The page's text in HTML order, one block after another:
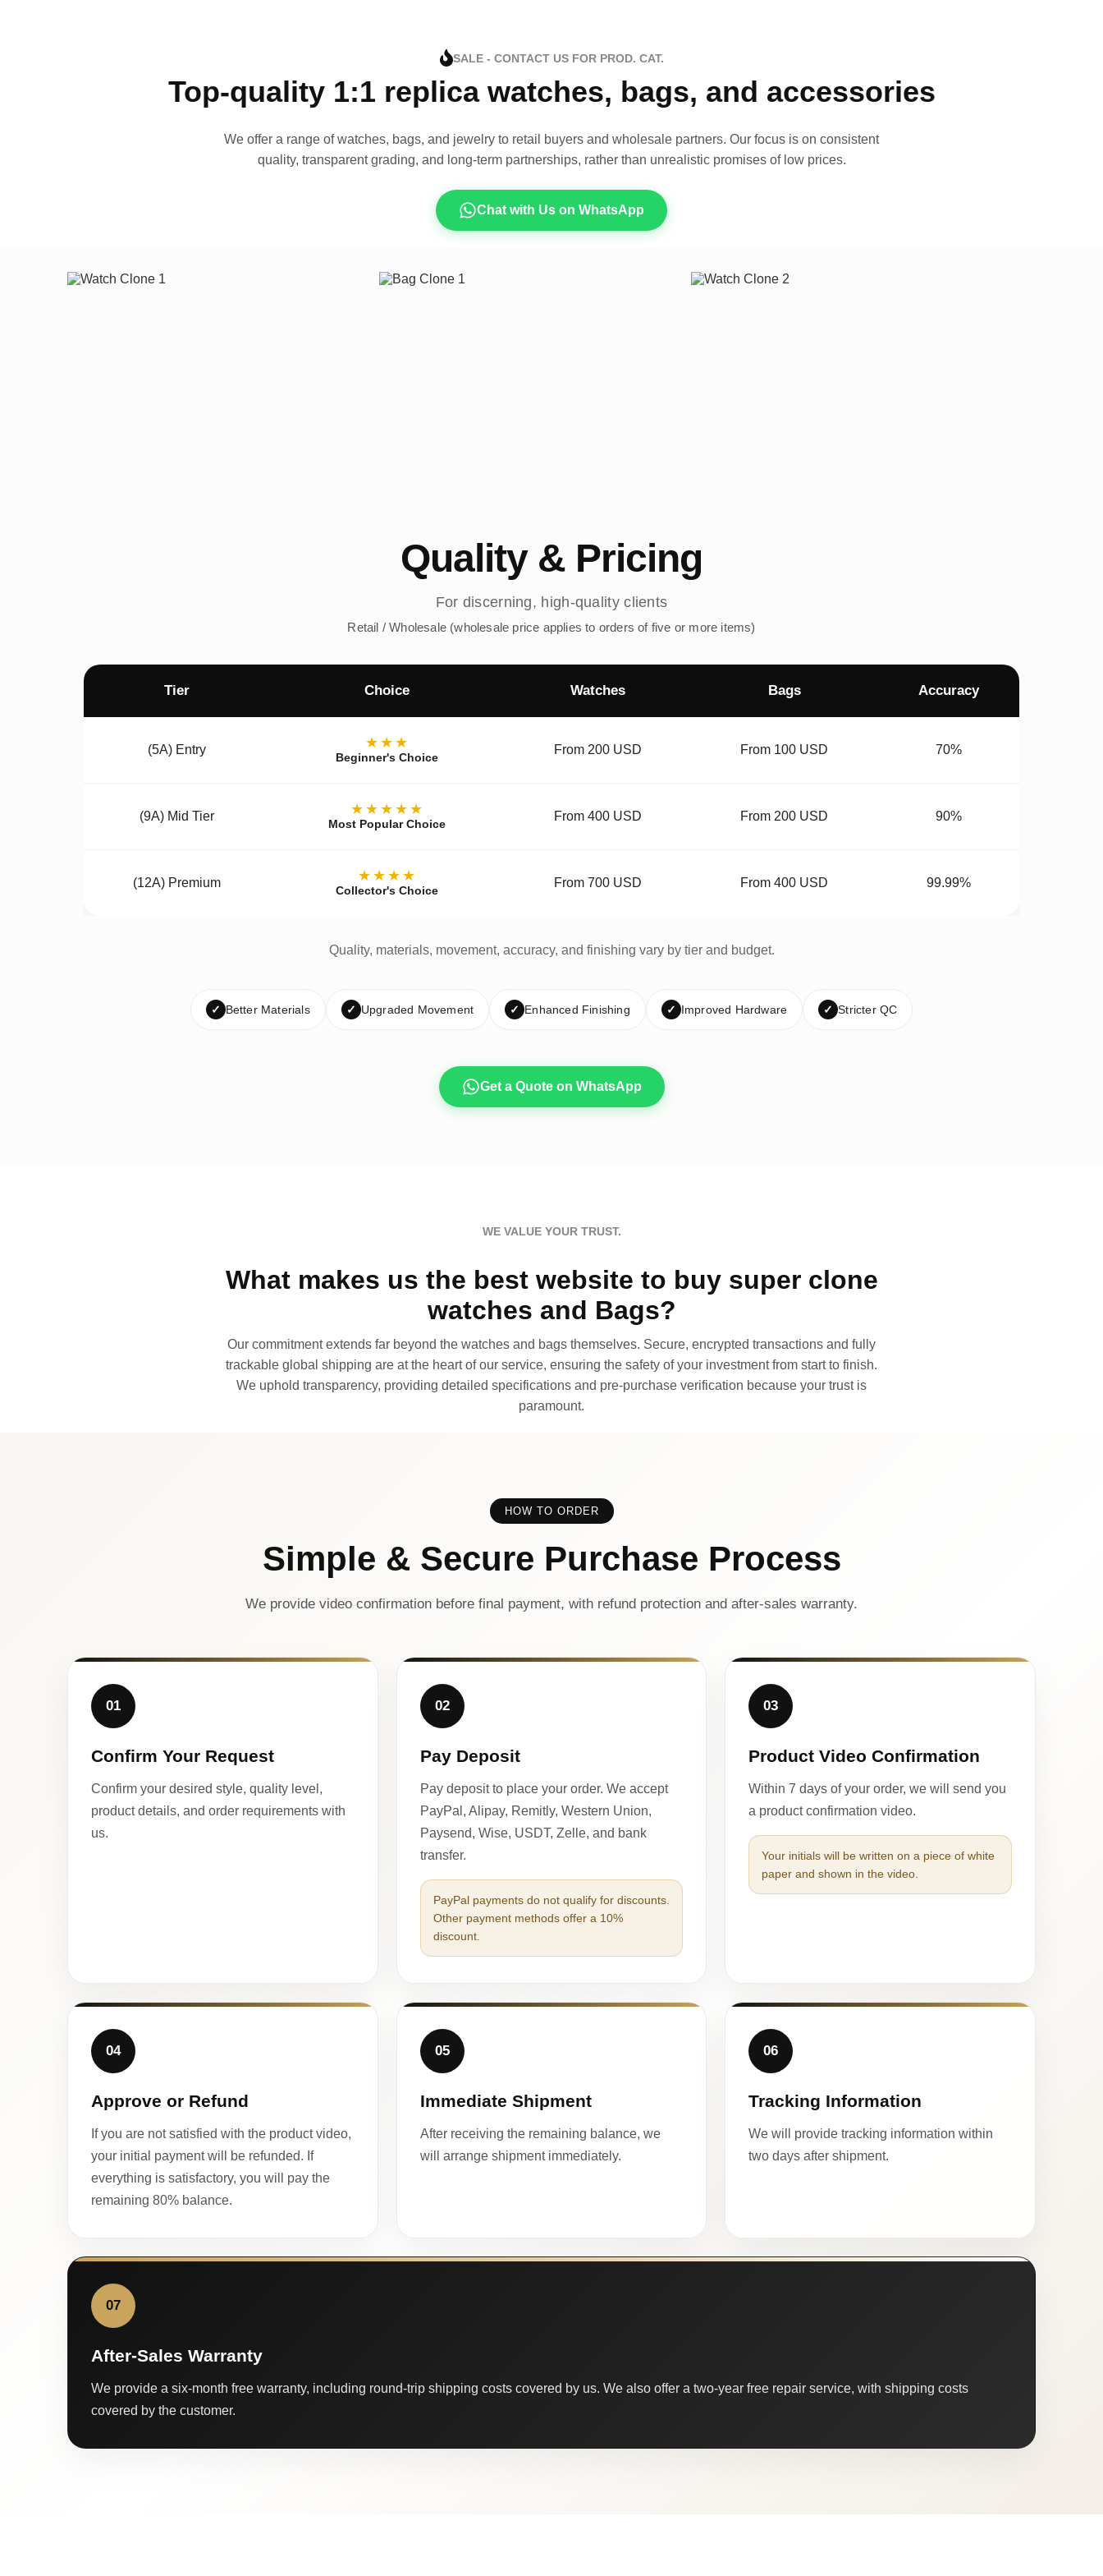
SALE - CONTACT US FOR PROD. CAT.
Top-quality 1:1 replica watches, bags, and accessories
We offer a range of watches, bags, and jewelry to retail buyers and wholesale partners. Our focus is on consistent
quality, transparent grading, and long-term partnerships, rather than unrealistic promises of low prices.
Chat with Us on WhatsApp
Quality & Pricing
For discerning, high-quality clients
Retail / Wholesale (wholesale price applies to orders of five or more items)
Tier Choice Watches Bags Accuracy
(5A) Entry ★★★
Beginner's Choice
From 200 USD From 100 USD 70%
(9A) Mid Tier ★★★★★
Most Popular Choice
From 400 USD From 200 USD 90%
(12A) Premium ★★★★
Collector's Choice
From 700 USD From 400 USD 99.99%
Quality, materials, movement, accuracy, and finishing vary by tier and budget.
✓ Better Materials ✓ Upgraded Movement ✓ Enhanced Finishing ✓ Improved Hardware ✓ Stricter QC
Get a Quote on WhatsApp
WE VALUE YOUR TRUST.
What makes us the best website to buy super clone
watches and Bags?
Our commitment extends far beyond the watches and bags themselves. Secure, encrypted transactions and fully
trackable global shipping are at the heart of our service, ensuring the safety of your investment from start to finish.
We uphold transparency, providing detailed specifications and pre-purchase verification because your trust is
paramount.
HOW TO ORDER
Simple & Secure Purchase Process
We provide video confirmation before final payment, with refund protection and after-sales warranty.
01
Confirm Your Request
Confirm your desired style, quality level,
product details, and order requirements with
us.
02
Pay Deposit
Pay deposit to place your order. We accept
PayPal, Alipay, Remitly, Western Union,
Paysend, Wise, USDT, Zelle, and bank
transfer.
PayPal payments do not qualify for discounts.
Other payment methods offer a 10%
discount.
03
Product Video Confirmation
Within 7 days of your order, we will send you
a product confirmation video.
Your initials will be written on a piece of white
paper and shown in the video.
04
Approve or Refund
If you are not satisfied with the product video,
your initial payment will be refunded. If
everything is satisfactory, you will pay the
remaining 80% balance.
05
Immediate Shipment
After receiving the remaining balance, we
will arrange shipment immediately.
06
Tracking Information
We will provide tracking information within
two days after shipment.
07
After-Sales Warranty
We provide a six-month free warranty, including round-trip shipping costs covered by us. We also offer a two-year free repair service, with shipping costs
covered by the customer.